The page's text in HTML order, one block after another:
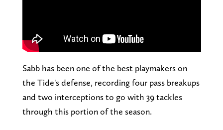
Sabb has been one of the best playmakers on
the Tide's defense, recording four pass breakups
and two interceptions to go with 39 tackles
through this portion of the season.